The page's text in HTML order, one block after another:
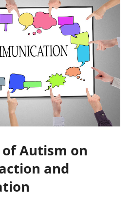
Autism on
and